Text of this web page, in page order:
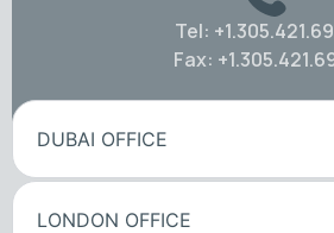
Tel:
Fax:
DUBAI OFFICE
LONDON OFFICE